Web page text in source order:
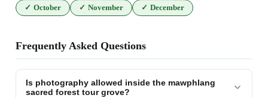
✓ October ✓ November ✓ December
Frequently Asked Questions
Is photography allowed inside the mawphlang
sacred forest tour grove?